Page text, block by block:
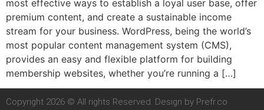
most effective ways to establish a loyal user base, offer
premium content, and create a sustainable income
stream for your business. WordPress, being the world’s
most popular content management system (CMS),
provides an easy and flexible platform for building
membership websites, whether you’re running a […]
Copyright 2026 © All rights Reserved. Design by Prefr.co